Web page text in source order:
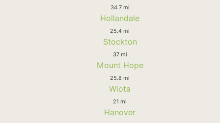
34.7 mi
Hollandale
25.4 mi
Stockton
37 mi
Mount Hope
25.8 mi
Wiota
21 mi
Hanover